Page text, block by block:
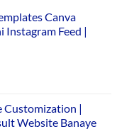
Canva
Instagram Feed |
Customization |
Website Banaye